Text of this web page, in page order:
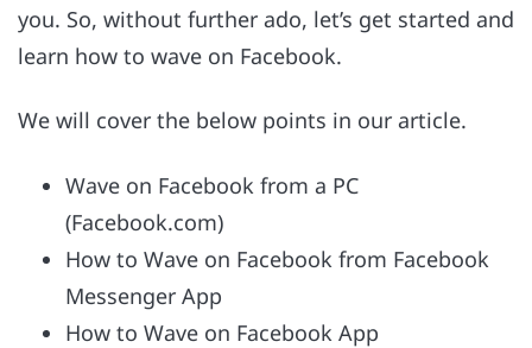
you. So, without further ado, let’s get started and
learn how to wave on Facebook.
We will cover the below points in our article.
Wave on Facebook from a PC
(Facebook.com)
How to Wave on Facebook from Facebook
Messenger App
How to Wave on Facebook App